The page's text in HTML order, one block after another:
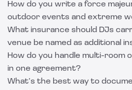
How do you write a force
outdoor events and extreme
What insurance should DJs
venue be named as additional
How do you handle multi-room
in one agreement?
What’s the best way to